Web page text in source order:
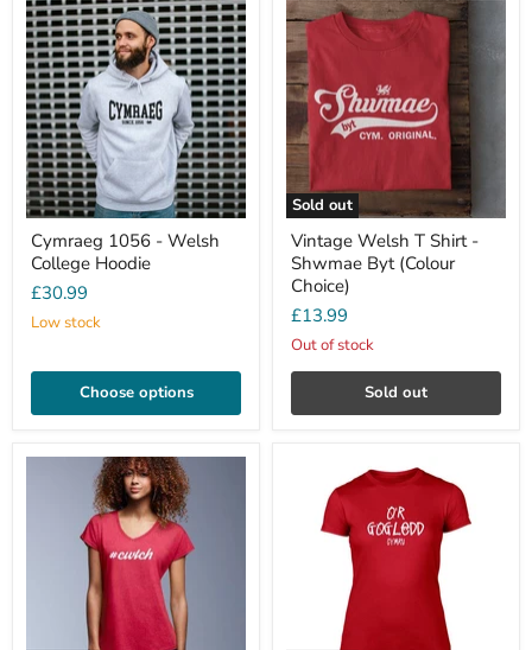
Cymraeg 1056 - Welsh
College Hoodie
£30.99
Low stock
Choose options
Sold out
Vintage Welsh T Shirt -
Shwmae Byt (Colour
Choice)
£13.99
Out of stock
Sold out